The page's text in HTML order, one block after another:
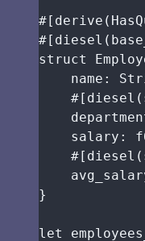
struct
name :
salary :
}
let